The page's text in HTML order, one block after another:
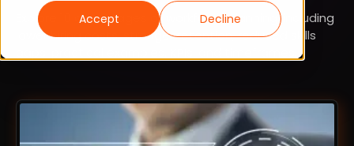
Accept
Decline
Explore 10 advantages of workforce planning, including
lower hiring costs, stronger retention, reduced skills